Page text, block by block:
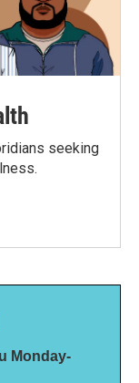
seeking
Monday-